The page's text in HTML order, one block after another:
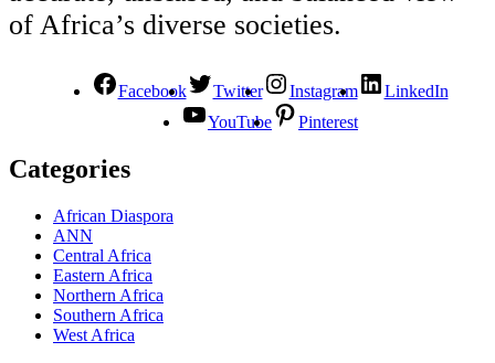
of Africa’s diverse societies.
Facebook Twitter Instagram
LinkedIn
YouTube
Pinterest
Categories
African Diaspora
ANN
Central Africa
Eastern Africa
Northern Africa
Southern Africa
West Africa